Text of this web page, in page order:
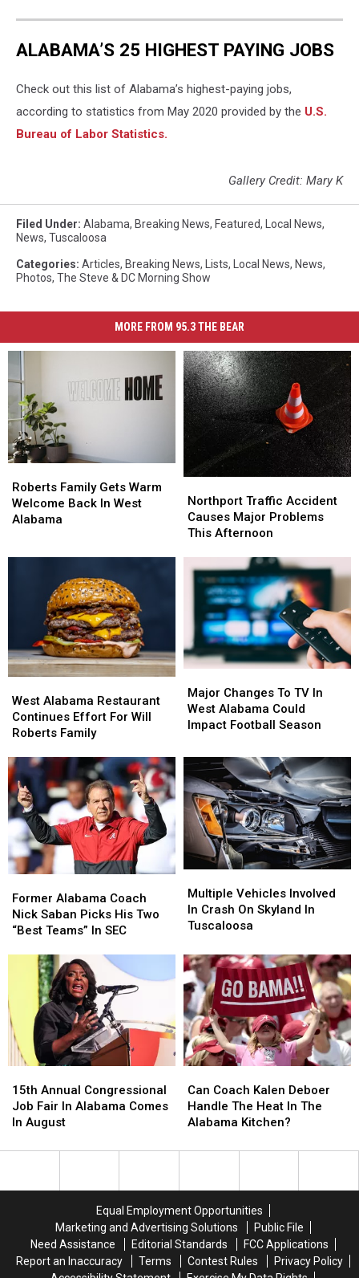
ALABAMA’S 25 HIGHEST PAYING JOBS
Check out this list of Alabama’s highest-paying jobs,
according to statistics from May 2020 provided by the U.S.
Bureau of Labor Statistics.
Gallery Credit: Mary K
Filed Under: Alabama, Breaking News, Featured, Local News,
News, Tuscaloosa
Categories: Articles, Breaking News, Lists, Local News, News,
Photos, The Steve & DC Morning Show
MORE FROM 95.3 THE BEAR
Family
Gets
Warm
Alabama
Roberts Family Gets Warm
Welcome Back In West
Alabama
Family
Gets
Warm
Alabama
Traffic
Accident
Causes
Problems
This
Afternoon
Northport Traffic Accident
Causes Major Problems
This Afternoon
Traffic
Accident
Causes
Problems
This
Afternoon
Alabama
Restaurant
Continues
For
Will
Roberts
Family
West Alabama Restaurant
Continues Effort For Will
Roberts Family
Alabama
Restaurant
Continues
For
Will
Roberts
Family
Changes
To
TV
West
Alabama
Could
Impact
Football
Season
Major Changes To TV In
West Alabama Could
Impact Football Season
Changes
To
TV
West
Alabama
Could
Impact
Football
Season
Alabama
Coach
Nick
“Best
Teams”
In
SEC
Former Alabama Coach
Nick Saban Picks His Two
“Best Teams” In SEC
Alabama
Coach
Nick
Picks
“Best
Teams”
In
SEC
Vehicles
Involved
In
On
Skyland
In
Tuscaloosa
Multiple Vehicles Involved
In Crash On Skyland In
Tuscaloosa
Vehicles
Involved
In
On
Skyland
In
Tuscaloosa
Annual
Congressional
Job
In
15th Annual Congressional
Job Fair In Alabama Comes
In August
Annual
Congressional
Job
In
Coach
Kalen
Deboer
The
Alabama
Kitchen?
Can Coach Kalen Deboer
Handle The Heat In The
Alabama Kitchen?
Coach
Kalen
Deboer
The
Alabama
Kitchen?
Equal Employment Opportunities
Marketing and Advertising Solutions
Public File
Need Assistance
Editorial Standards
FCC Applications
Report an Inaccuracy
Terms Contest Rules
Privacy Policy